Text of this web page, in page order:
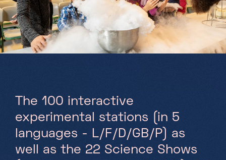
Partners
Projects
Jobs
+352 28 83 99 1
The 100 interactive
experimental stations (in 5
languages - L/F/D/GB/P) as
well as the 22 Science Shows